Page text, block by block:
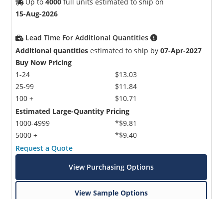
15-Aug-2026
Lead Time For Additional Quantities
Additional quantities estimated to ship by07-Apr-2027
Buy Now Pricing
1-24
25-99
100 +
$13.03
$11.84
$10.71
Estimated Large-Quantity Pricing
1000-4999
5000 +
*$9.81
*$9.40
Request a Quote
View Purchasing Options
View Sample Options